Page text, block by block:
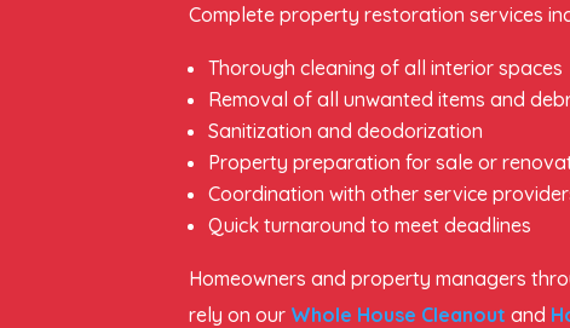
Complete property restoration services
Thorough cleaning of all interior spaces
Removal of all unwanted items and
Sanitization and deodorization
Property preparation for sale or
Coordination with other service
Quick turnaround to meet deadlines
Homeowners and property managers
rely on our Whole House Cleanout and